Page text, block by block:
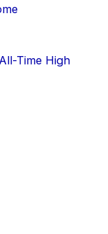
Time High